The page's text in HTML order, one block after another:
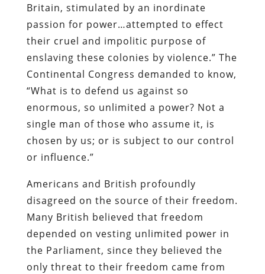
Britain, stimulated by an inordinate
passion for power…attempted to effect
their cruel and impolitic purpose of
enslaving these colonies by violence.” The
Continental Congress demanded to know,
“What is to defend us against so
enormous, so unlimited a power? Not a
single man of those who assume it, is
chosen by us; or is subject to our control
or influence.”
Americans and British profoundly
disagreed on the source of their freedom.
Many British believed that freedom
depended on vesting unlimited power in
the Parliament, since they believed the
only threat to their freedom came from